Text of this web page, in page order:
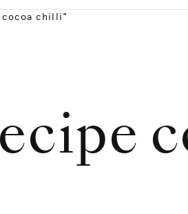
cocoa chilli"